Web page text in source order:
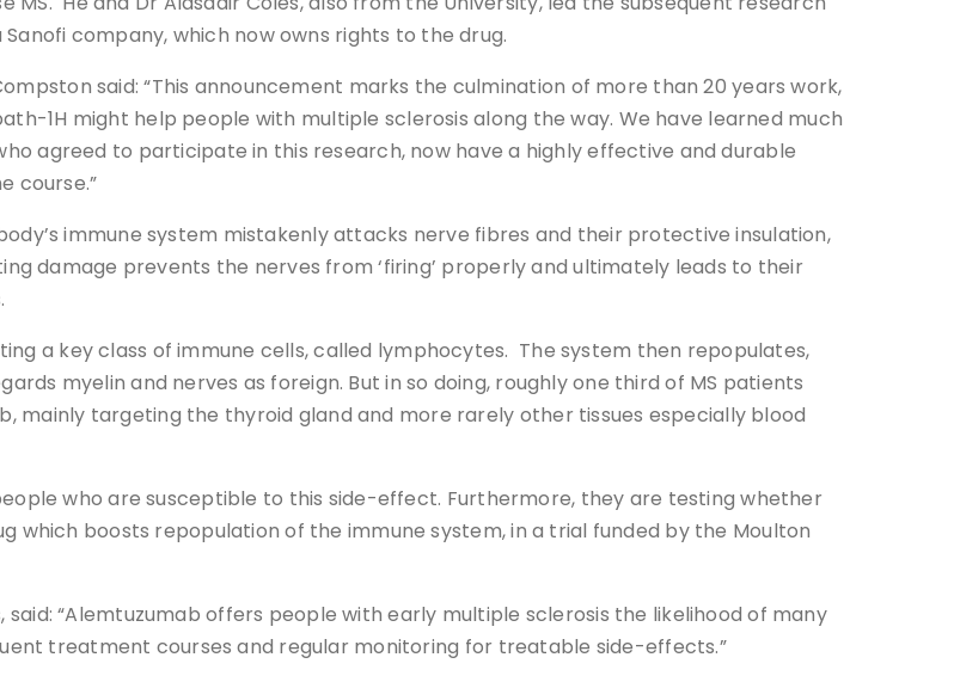
company, which now owns rights to the drug.
said: “This announcement marks the culmination of more than 20 years work,
1H might help people with multiple sclerosis along the way. We have learned much
agreed to participate in this research, now have a highly effective and durable
course.”
immune system mistakenly attacks nerve fibres and their protective insulation,
damage prevents the nerves from ‘firing’ properly and ultimately leads to their
a key class of immune cells, called lymphocytes. The system then repopulates,
myelin and nerves as foreign. But in so doing, roughly one third of MS patients
mainly targeting the thyroid gland and more rarely other tissues especially blood
who are susceptible to this side-effect. Furthermore, they are testing whether
which boosts repopulation of the immune system, in a trial funded by the Moulton
“Alemtuzumab offers people with early multiple sclerosis the likelihood of many
treatment courses and regular monitoring for treatable side-effects.”